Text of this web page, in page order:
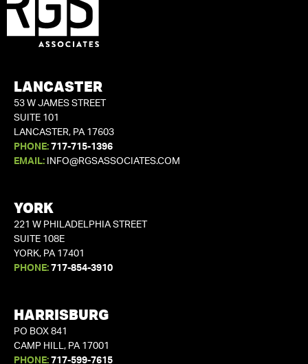
LANCASTER
53 W JAMES STREET
SUITE 101
LANCASTER, PA 17603
PHONE: 717-715-1396
EMAIL:
INFO@RGSASSOCIATES.COM
YORK
221 W PHILADELPHIA STREET
SUITE 108E
YORK, PA 17401
PHONE: 717-854-3910
HARRISBURG
PO BOX 841
CAMP HILL, PA 17001
PHONE: 717-599-7615